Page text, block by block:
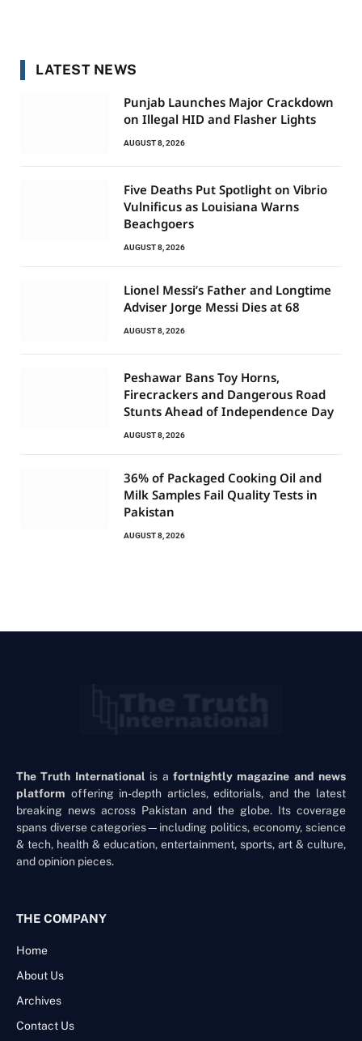
LATEST NEWS
Punjab Launches Major Crackdown
on Illegal HID and Flasher Lights
AUGUST 8, 2026
Five Deaths Put Spotlight on Vibrio
Vulnificus as Louisiana Warns
Beachgoers
AUGUST 8, 2026
Lionel Messi’s Father and Longtime
Adviser Jorge Messi Dies at 68
AUGUST 8, 2026
Peshawar Bans Toy Horns,
Firecrackers and Dangerous Road
Stunts Ahead of Independence Day
AUGUST 8, 2026
36% of Packaged Cooking Oil and
Milk Samples Fail Quality Tests in
Pakistan
AUGUST 8, 2026
The Truth International is a fortnightly magazine and news
platform offering in-depth articles, editorials, and the latest
breaking news across Pakistan and the globe. Its coverage
spans diverse categories—including politics, economy, science
& tech, health & education, entertainment, sports, art & culture,
and opinion pieces.
THE COMPANY
Home
About Us
Archives
Contact Us